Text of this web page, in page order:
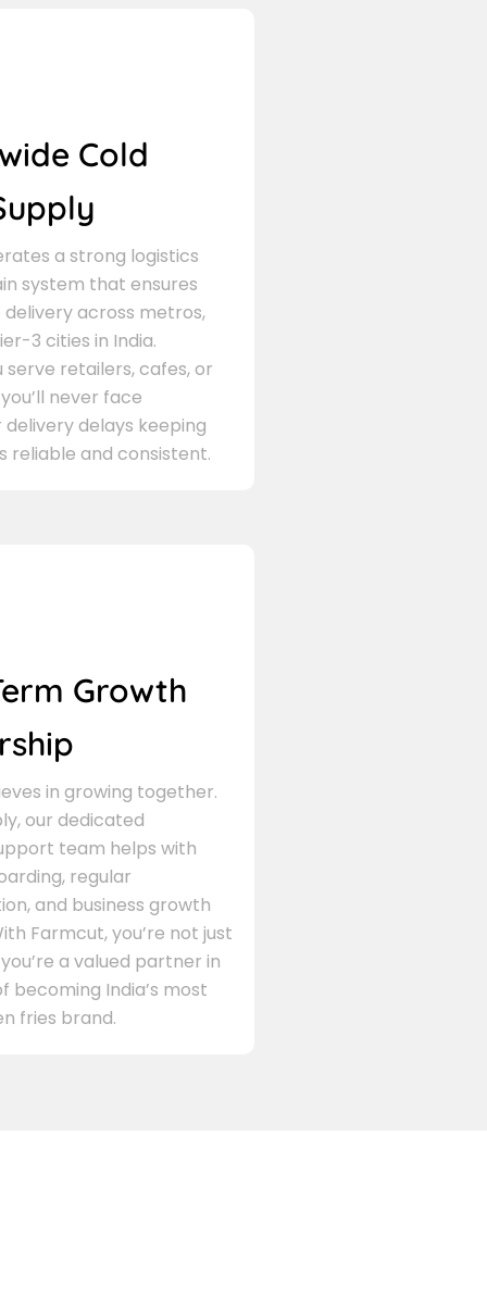
Cold
a strong logistics
system that ensures
across metros,
3 cities in India.
retailers, cafes, or
never face
delays keeping
reliable and consistent.
Growth
in growing together.
our dedicated
team helps with
regular
and business growth
Farmcut, you’re not just
a valued partner in
becoming India’s most
fries brand.